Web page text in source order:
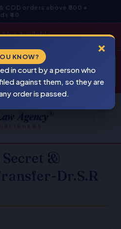
COD orders above ₹800 •
₹40
Available
&
Dr.S.R
×
KNOW?
in court by a person who
against them, so they are
order is passed.
BEWARE
PIRACY